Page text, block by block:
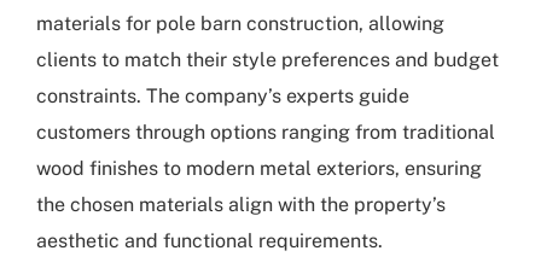
materials for pole barn construction, allowing
clients to match their style preferences and budget
constraints. The company’s experts guide
customers through options ranging from traditional
wood finishes to modern metal exteriors, ensuring
the chosen materials align with the property’s
aesthetic and functional requirements.